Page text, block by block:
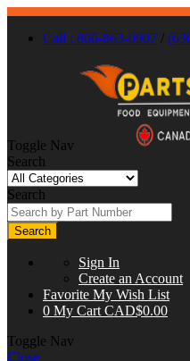
Call : 866-863-0907 /
Toggle Nav
Search
Search
Search
Sign In
Create an Account
Favorite My Wish List
0 My Cart CAD$0.00
Toggle Nav
Close